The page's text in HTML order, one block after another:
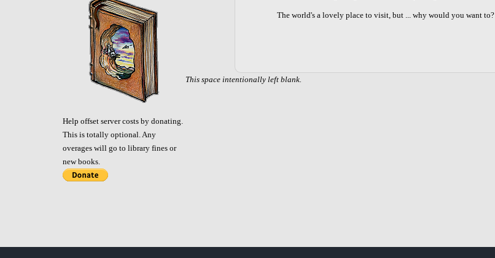
Help offset server costs by donating.
This is totally optional. Any
overages will go to library fines or
new books.
The world's a lovely place to visit, but ... why would you want to?
This space intentionally left blank.